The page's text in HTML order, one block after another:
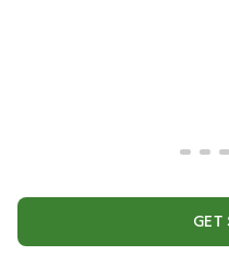
GET